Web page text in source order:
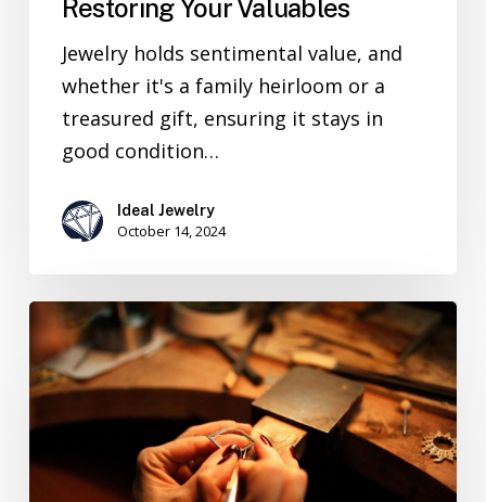
Restoring Your Valuables
Jewelry holds sentimental value, and
whether it's a family heirloom or a
treasured gift, ensuring it stays in
good condition…
Ideal Jewelry
October 14, 2024